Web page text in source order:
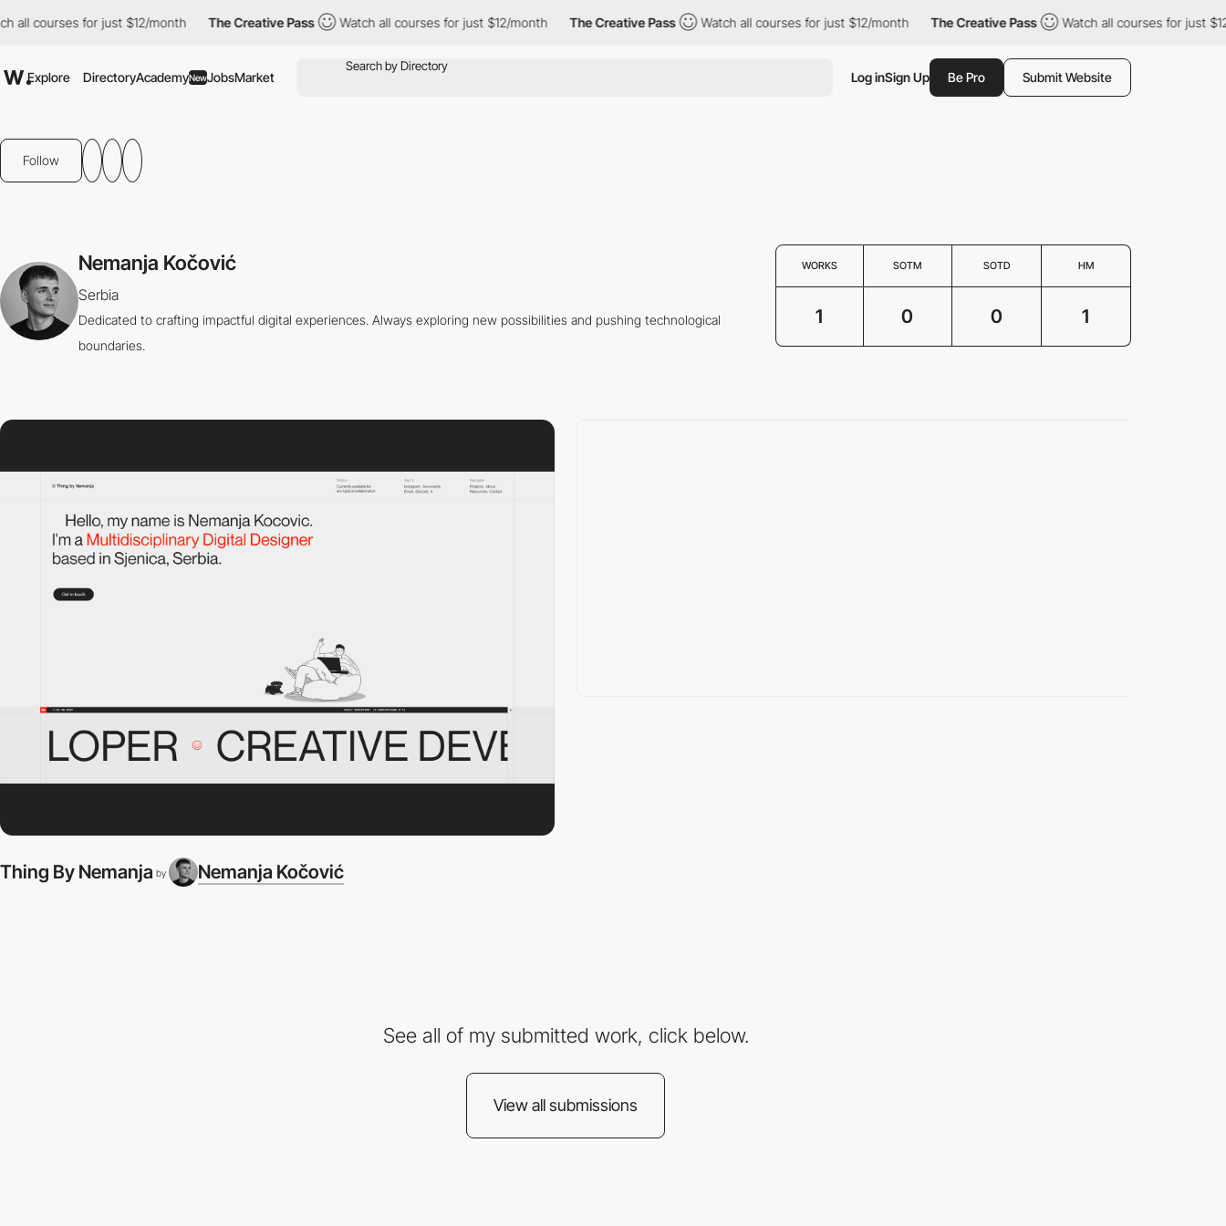
courses for just $12/month The Creative Pass Watch all courses for just $12/month The Creative Pass Watch all courses for just $12/month The Creative Pass Watch all courses for just $12/
Explore DirectoryAcademyNewJobsMarket Log inSign Up Be Pro Submit Website
Follow
Nemanja Kočović
Serbia
Dedicated to crafting impactful digital experiences. Always exploring new possibilities and pushing technological
boundaries.
WORKS SOTM SOTD HM
1 0 0 1
Thing By Nemanja by Nemanja Kočović
See all of my submitted work, click below.
View all submissions